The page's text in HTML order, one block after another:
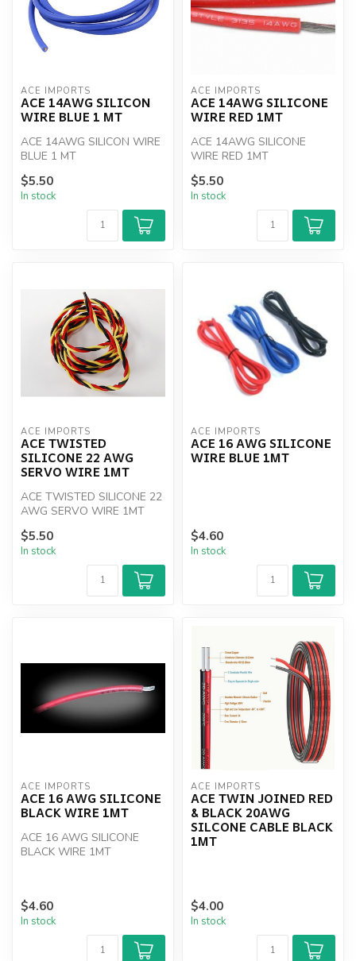
ACE IMPORTS
ACE 14AWG SILICON
WIRE BLUE 1 MT
ACE 14AWG SILICON WIRE
BLUE 1 MT
$5.50
In stock
ACE IMPORTS
ACE 14AWG SILICONE
WIRE RED 1MT
ACE 14AWG SILICONE
WIRE RED 1MT
$5.50
In stock
ACE IMPORTS
ACE TWISTED
SILICONE 22 AWG
SERVO WIRE 1MT
ACE TWISTED SILICONE 22
AWG SERVO WIRE 1MT
$5.50
In stock
ACE IMPORTS
ACE 16 AWG SILICONE
WIRE BLUE 1MT
$4.60
In stock
ACE IMPORTS
ACE 16 AWG SILICONE
BLACK WIRE 1MT
ACE 16 AWG SILICONE
BLACK WIRE 1MT
$4.60
In stock
ACE IMPORTS
ACE TWIN JOINED RED
& BLACK 20AWG
SILCONE CABLE BLACK
1MT
$4.00
In stock